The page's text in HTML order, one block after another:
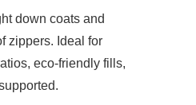
down coats and
zippers. Ideal for
eco-friendly fills,